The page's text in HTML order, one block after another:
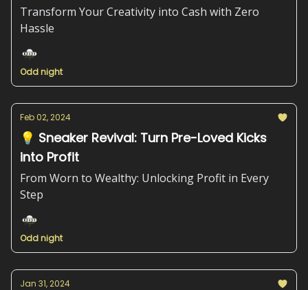
Transform Your Creativity into Cash with Zero
Hassle
Odd night
Feb 02, 2024
💡 Sneaker Revival: Turn Pre-Loved Kicks
into Profit
From Worn to Wealthy: Unlocking Profit in Every
Step
Odd night
Jan 31, 2024